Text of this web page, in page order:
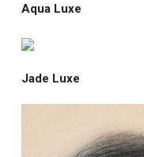
Aqua Luxe
Jade Luxe